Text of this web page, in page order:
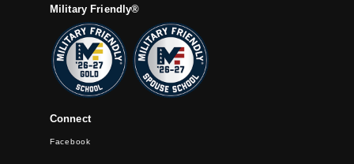
Military Friendly®
Connect
Facebook